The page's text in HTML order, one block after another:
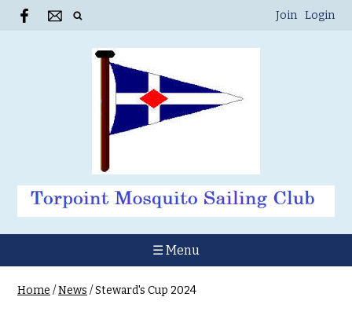
Join Login
☰ Menu
Home /News /Steward's Cup 2024